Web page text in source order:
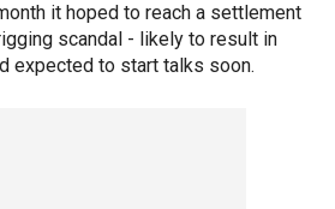
it hoped to reach a settlement
scandal - likely to result in
expected to start talks soon.